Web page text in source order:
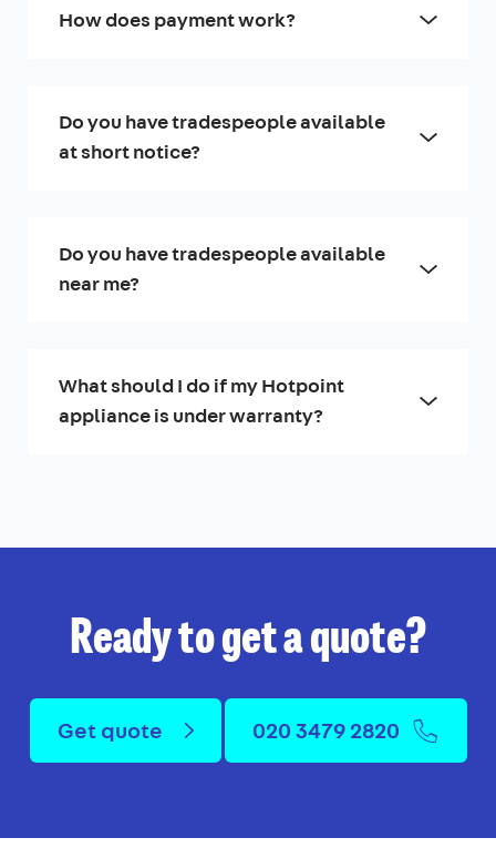
How does payment work?
Do you have tradespeople available
at short notice?
Do you have tradespeople available
near me?
What should I do if my Hotpoint
appliance is under warranty?
Ready to get a quote?
Get quote 020 3479 2820